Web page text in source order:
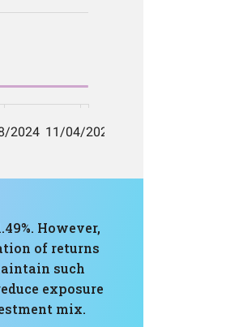
However,
of returns
such
exposure
mix.